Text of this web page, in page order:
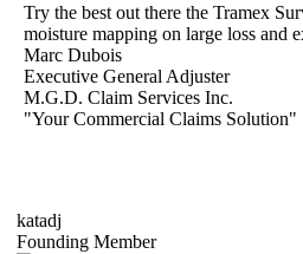
Try the best out there the Tramex
moisture mapping on large loss and
Marc Dubois
Executive General Adjuster
M.G.D. Claim Services Inc.
"Your Commercial Claims Solution"
katadj
Founding Member